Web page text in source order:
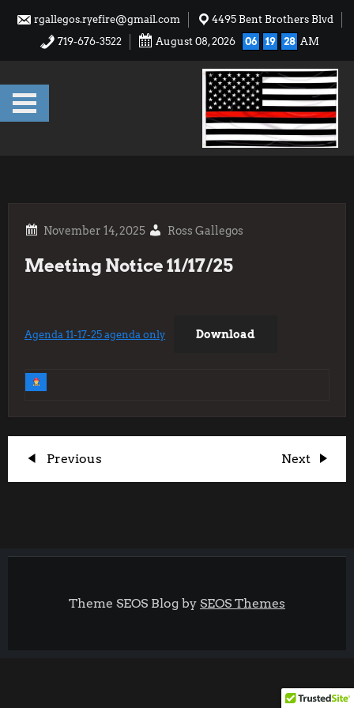
content
rgallegos.ryefire@gmail.com
4495 Bent Brothers Blvd
719-676-3522
August 08, 2026 06 19 28 AM
Ross Gallegos
Meeting Notice 11/17/25
Agenda 11-17-25 agenda only Download
P
Previous
Post
Previous
Next
Post
Next
Theme SEOS Blog by SEOS Themes